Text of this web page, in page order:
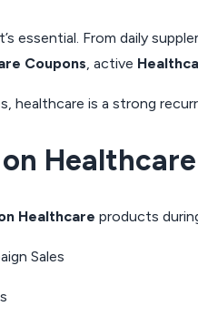
essential. From daily
Coupons, active
healthcare is a strong
Healthcare products
Sales